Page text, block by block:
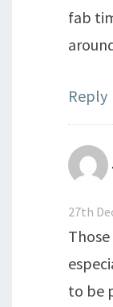
fab
Reply
27th
to be